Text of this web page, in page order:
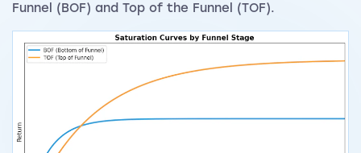
Funnel (BOF) and Top of the Funnel (TOF).